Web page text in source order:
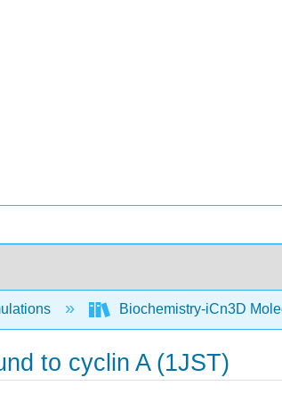
Biochemistry-iCn3D
to cyclin A (1JST)